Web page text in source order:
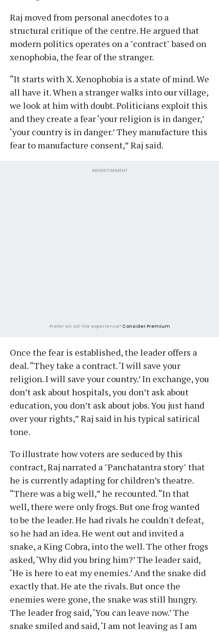
Raj moved from personal anecdotes to a
structural critique of the centre. He argued that
modern politics operates on a "contract" based on
xenophobia, the fear of the stranger.
“It starts with X. Xenophobia is a state of mind. We
all have it. When a stranger walks into our village,
we look at him with doubt. Politicians exploit this
and they create a fear ‘your religion is in danger,’
‘your country is in danger.’ They manufacture this
fear to manufacture consent,” Raj said.
ADVERTISEMENT
Prefer an ad-lite experience? Consider Premium
Once the fear is established, the leader offers a
deal. “They take a contract. ‘I will save your
religion. I will save your country.’ In exchange, you
don’t ask about hospitals, you don’t ask about
education, you don’t ask about jobs. You just hand
over your rights,” Raj said in his typical satirical
tone.
To illustrate how voters are seduced by this
contract, Raj narrated a "Panchatantra story" that
he is currently adapting for children’s theatre.
“There was a big well,” he recounted. “In that
well, there were only frogs. But one frog wanted
to be the leader. He had rivals he couldn't defeat,
so he had an idea. He went out and invited a
snake, a King Cobra, into the well. The other frogs
asked, ‘Why did you bring him?’ The leader said,
‘He is here to eat my enemies.’ And the snake did
exactly that. He ate the rivals. But once the
enemies were gone, the snake was still hungry.
The leader frog said, ‘You can leave now.’ The
snake smiled and said, ‘I am not leaving as I am